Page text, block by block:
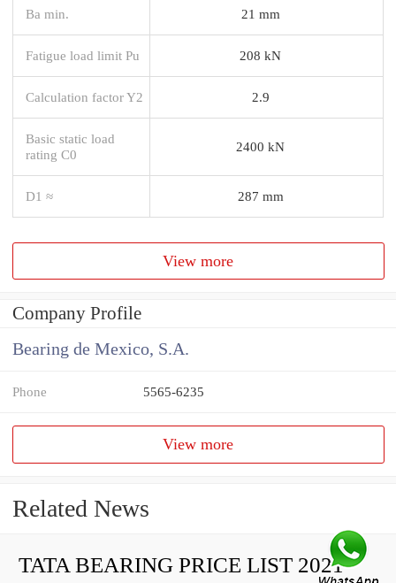
Ba min. 21 mm
Fatigue load limit Pu 208 kN
Calculation factor Y2 2.9
Basic static load
rating C0
2400 kN
D1 ≈ 287 mm
View more
Company Profile
Bearing de Mexico, S.A.
Phone 5565-6235
View more
Related News
TATA BEARING PRICE LIST 2021